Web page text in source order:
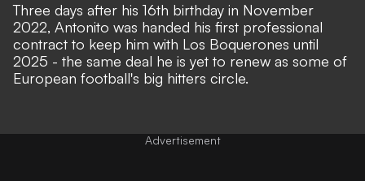
Three days after his 16th birthday in November
2022, Antonito was handed his first professional
contract to keep him with Los Boquerones until
2025 - the same deal he is yet to renew as some of
European football's big hitters circle.
Advertisement